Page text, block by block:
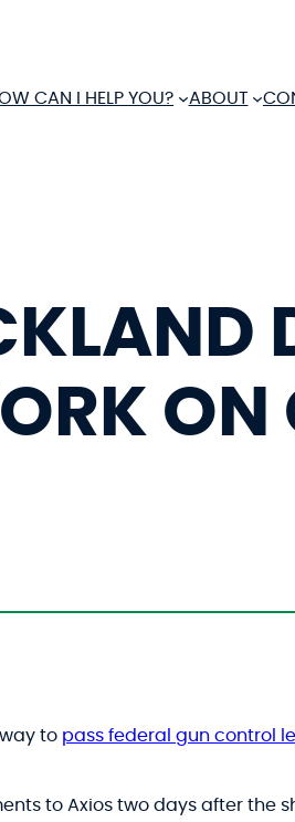
CAN I HELP YOU?
ABOUT
ON
to pass federal gun control
to Axios two days after the